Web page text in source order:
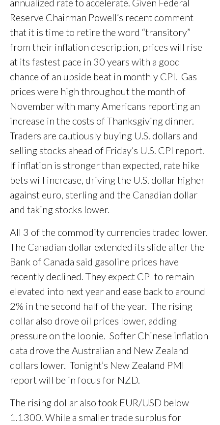
Reserve Chairman Powell’s recent comment
that it is time to retire the word “transitory”
from their inflation description, prices will rise
at its fastest pace in 30 years with a good
chance of an upside beat in monthly CPI. Gas
prices were high throughout the month of
November with many Americans reporting an
increase in the costs of Thanksgiving dinner.
Traders are cautiously buying U.S. dollars and
selling stocks ahead of Friday’s U.S. CPI report.
If inflation is stronger than expected, rate hike
bets will increase, driving the U.S. dollar higher
against euro, sterling and the Canadian dollar
and taking stocks lower.
All 3 of the commodity currencies traded lower.
The Canadian dollar extended its slide after the
Bank of Canada said gasoline prices have
recently declined. They expect CPI to remain
elevated into next year and ease back to around
2% in the second half of the year. The rising
dollar also drove oil prices lower, adding
pressure on the loonie. Softer Chinese inflation
data drove the Australian and New Zealand
dollars lower. Tonight’s New Zealand PMI
report will be in focus for NZD.
The rising dollar also took EUR/USD below
1.1300. While a smaller trade surplus for